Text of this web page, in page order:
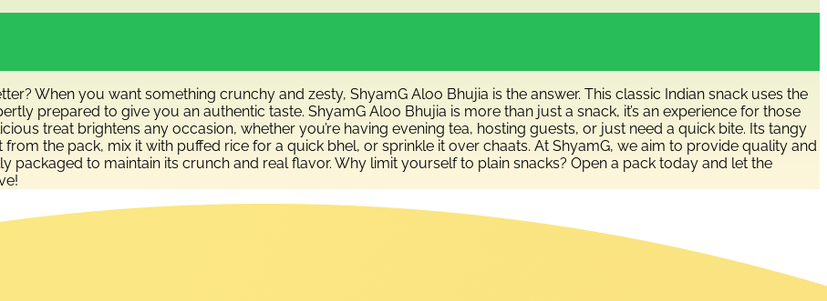
When you want something crunchy and zesty, ShyamG Aloo Bhujia is the answer. This classic Indian snack uses the
prepared to give you an authentic taste. ShyamG Aloo Bhujia is more than just a snack, it’s an experience for those
treat brightens any occasion, whether you’re having evening tea, hosting guests, or just need a quick bite. Its tangy
the pack, mix it with puffed rice for a quick bhel, or sprinkle it over chaats. At ShyamG, we aim to provide quality and
packaged to maintain its crunch and real flavor. Why limit yourself to plain snacks? Open a pack today and let the